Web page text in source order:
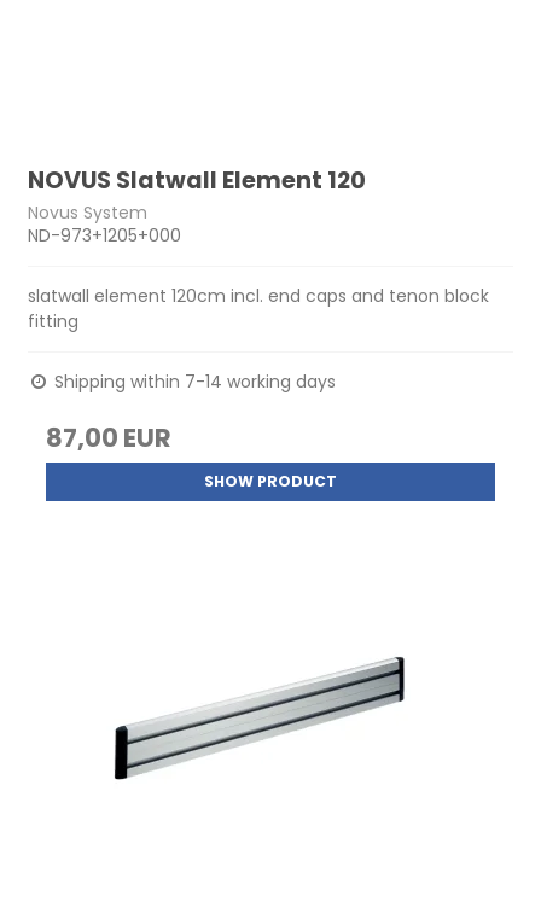
NOVUS Slatwall Element 120
Novus System
ND-973+1205+000
slatwall element 120cm incl. end caps and tenon block
fitting
Shipping within 7-14 working days
87,00 EUR
SHOW PRODUCT